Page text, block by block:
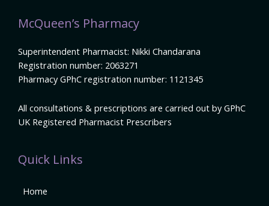
McQueen’s Pharmacy
Superintendent Pharmacist: Nikki Chandarana
Registration number: 2063271
Pharmacy GPhC registration number: 1121345
All consultations & prescriptions are carried out by GPhC
UK Registered Pharmacist Prescribers
Quick Links
Home